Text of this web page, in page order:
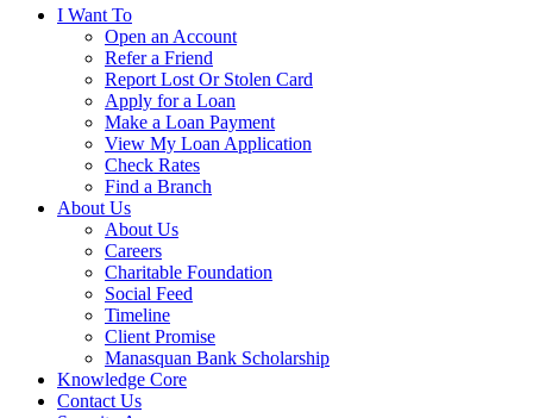
I Want To
Open an Account
Refer a Friend
Report Lost Or Stolen Card
Apply for a Loan
Make a Loan Payment
View My Loan Application
Check Rates
Find a Branch
About Us
About Us
Careers
Charitable Foundation
Social Feed
Timeline
Client Promise
Manasquan Bank Scholarship
Knowledge Core
Contact Us